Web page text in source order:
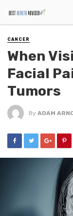
CANCER
When
Facial
Tumors
By ADAM